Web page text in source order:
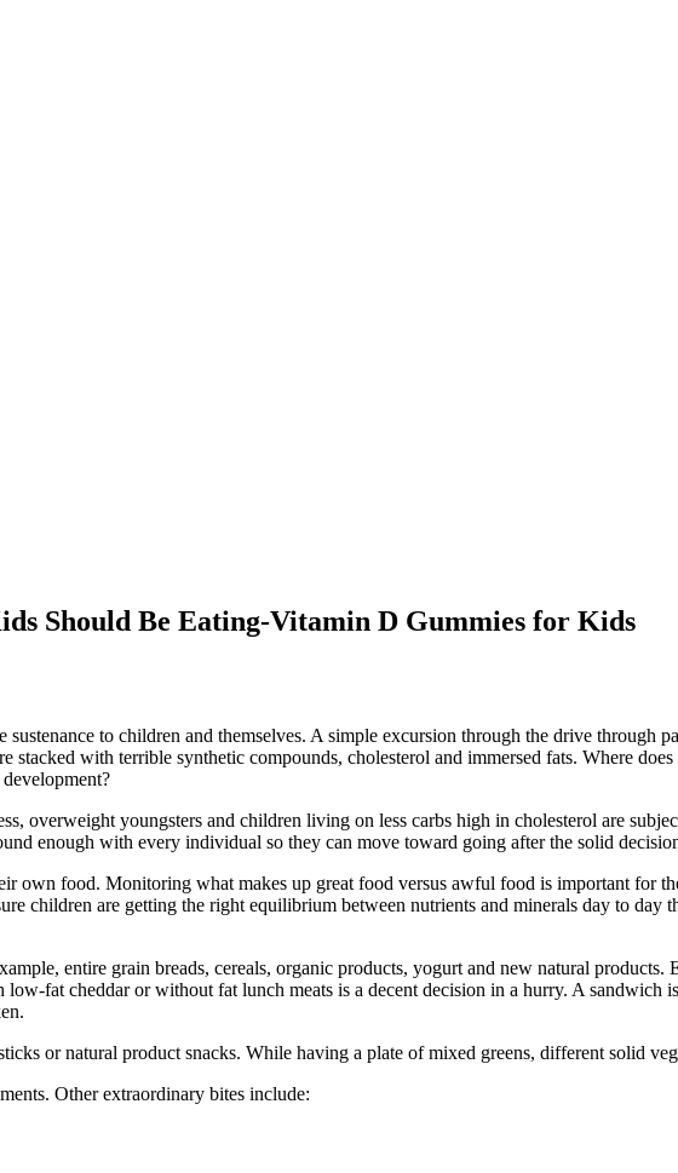
Should Be Eating-Vitamin D Gummies for Kids
to children and themselves. A simple excursion through the drive through
stacked with terrible synthetic compounds, cholesterol and immersed fats. Where does
overweight youngsters and children living on less carbs high in cholesterol are
enough with every individual so they can move toward going after the solid
own food. Monitoring what makes up great food versus awful food is important for
children are getting the right equilibrium between nutrients and minerals day to
entire grain breads, cereals, organic products, yogurt and new natural
fat cheddar or without fat lunch meats is a decent decision in a hurry. A sandwich
or natural product snacks. While having a plate of mixed greens, different solid
Other extraordinary bites include: